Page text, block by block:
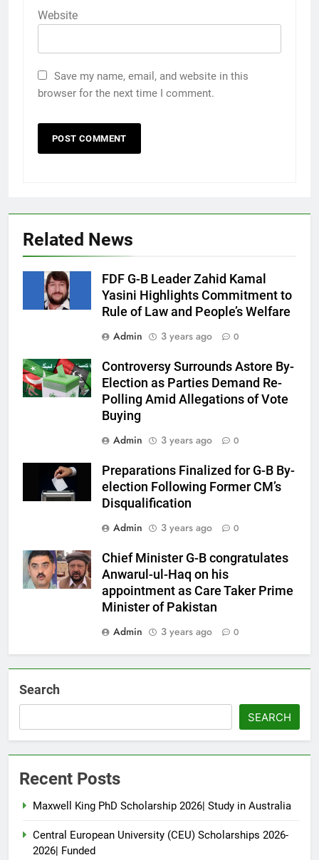
Website
Save my name, email, and website in this
browser for the next time I comment.
Related News
FDF G-B Leader Zahid Kamal
Yasini Highlights Commitment to
Rule of Law and People’s Welfare
Admin
3 years ago 0
Controversy Surrounds Astore By-
Election as Parties Demand Re-
Polling Amid Allegations of Vote
Buying
Admin
3 years ago 0
Preparations Finalized for G-B By-
election Following Former CM’s
Disqualification
Admin
3 years ago 0
Chief Minister G-B congratulates
Anwarul-ul-Haq on his
appointment as Care Taker Prime
Minister of Pakistan
Admin
3 years ago 0
Search
SEARCH
Recent Posts
Maxwell King PhD Scholarship 2026| Study in Australia
Central European University (CEU) Scholarships 2026-
2026| Funded